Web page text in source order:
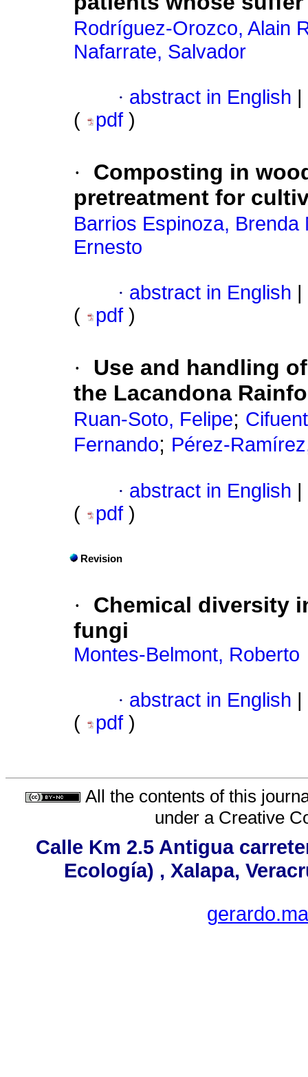
Rodríguez-Orozco, Alain
Nafarrate, Salvador
· abstract in English
(
pdf )
·
Composting in
pretreatment for
Barrios Espinoza, Brenda
Ernesto
· abstract in English
(
pdf )
·
Use and handling
the Lacandona
Ruan-Soto, Felipe;
Fernando; Pérez-
· abstract in English
(
pdf )
Revision
·
Chemical diversity
fungi
Montes-Belmont, Roberto
· abstract in English
(
pdf )
All the contents of this
under a Creative
Calle Km 2.5 Antigua
Ecología) , Xalapa,